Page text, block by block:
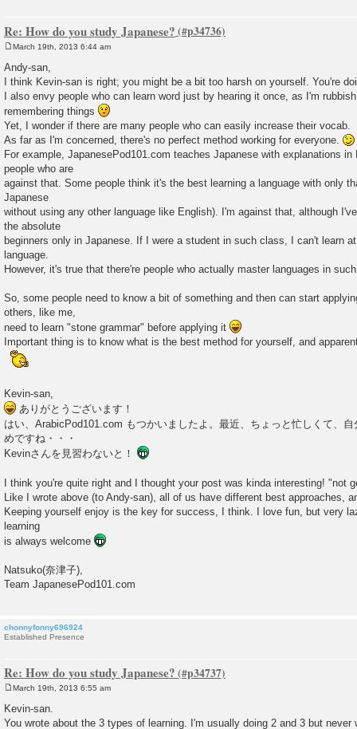
Re: How do you study Japanese?
s
t
March 19th, 2013 6:44 am
Andy-san,
I think Kevin-san is right; you might be a bit too harsh on yourself. You're
I also envy people who can learn word just by hearing it once, as I'm
remembering things
Yet, I wonder if there are many people who can easily increase their vocab.
As far as I'm concerned, there's no perfect method working for everyone.
For example, JapanesePod101.com teaches Japanese with explanations
people who are
against that. Some people think it's the best learning a language with only
Japanese
without using any other language like English). I'm against that, although
the absolute
beginners only in Japanese. If I were a student in such class, I can't learn
language.
However, it's true that there're people who actually master languages in
So, some people need to know a bit of something and then can start
others, like me,
need to learn "stone grammar" before applying it
Important thing is to know what is the best method for yourself, and
Kevin-san,
ありがとうございます！
はい、ArabicPod101.com もつかいましたよ。最近、ちょっと忙しくて、
めですね・・・
Kevinさんを見習わないと！
I think you're quite right and I thought your post was kinda interesting! "not
Like I wrote above (to Andy-san), all of us have different best approaches,
Keeping yourself enjoy is the key for success, I think. I love fun, but very
learning
is always welcome
Natsuko(奈津子),
Team JapanesePod101.com
chonnyfonny696924
Established Presence
Re: How do you study Japanese?
s
t
March 19th, 2013 6:55 am
Kevin-san.
You wrote about the 3 types of learning. I'm usually doing 2 and 3 but